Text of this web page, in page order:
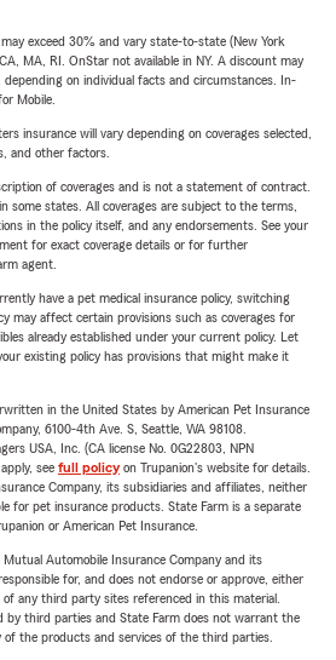
exceed 30% and vary state-to-state (New York
MA, RI. OnStar not available in NY. A discount may
depending on individual facts and circumstances. In-
Mobile.
insurance will vary depending on coverages selected,
and other factors.
of coverages and is not a statement of contract.
some states. All coverages are subject to the terms,
in the policy itself, and any endorsements. See your
for exact coverage details or for further
agent.
have a pet medical insurance policy, switching
may affect certain provisions such as coverages for
already established under your current policy. Let
existing policy has provisions that might make it
in the United States by American Pet Insurance
6100-4th Ave. S, Seattle, WA 98108.
USA, Inc. (CA license No. 0G22803, NPN
see full policyon Trupanion's website for details.
Company, its subsidiaries and affiliates, neither
for pet insurance products. State Farm is a separate
or American Pet Insurance.
Automobile Insurance Company and its
for, and does not endorse or approve, either
any third party sites referenced in this material.
by third parties and State Farm does not warrant the
the products and services of the third parties.